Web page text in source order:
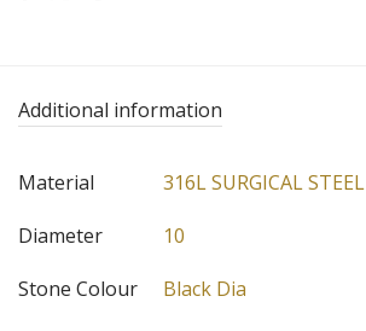
Additional information
Material
316L SURGICAL STEEL
Diameter
10
Stone Colour
Black Dia